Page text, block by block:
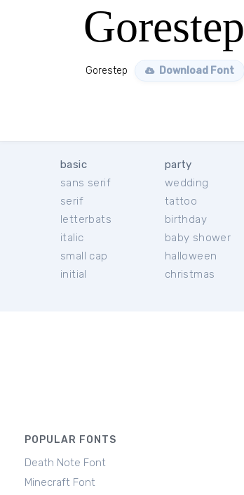
Gorestep
Gorestep Download Font
basic
sans serif
serif
letterbats
italic
small cap
initial
party
wedding
tattoo
birthday
baby shower
halloween
christmas
POPULAR FONTS
Death Note Font
Minecraft Font